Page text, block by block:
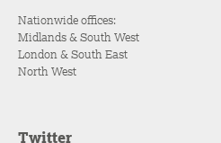
Nationwide offices:
Midlands & South West
London & South East
North West
Twitter